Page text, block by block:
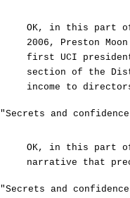
OK, in this part
2006, Preston
first UCI
section of the
income to
"Secrets and
OK, in this part
narrative that
"Secrets and